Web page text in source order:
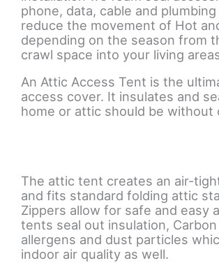
phone, data, cable and
reduce the movement of Hot
depending on the season from
crawl space into your living
An Attic Access Tent is the
access cover. It insulates and
home or attic should be without
The attic tent creates an air-
and fits standard folding attic
Zippers allow for safe and easy
tents seal out insulation,
allergens and dust particles
indoor air quality as well.